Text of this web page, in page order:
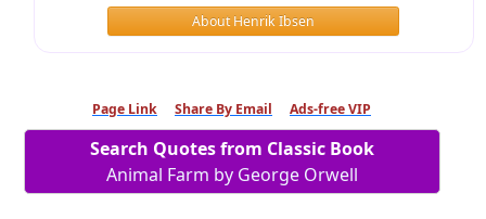
About Henrik Ibsen
Page Link Share By Email Ads-free VIP
Search Quotes from Classic Book
Animal Farm by George Orwell